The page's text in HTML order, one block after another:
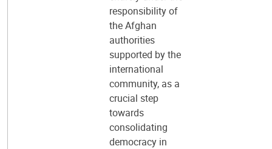
responsibility of
the Afghan
authorities
supported by the
international
community, as a
crucial step
towards
consolidating
democracy in